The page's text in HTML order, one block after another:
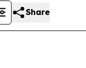
Share